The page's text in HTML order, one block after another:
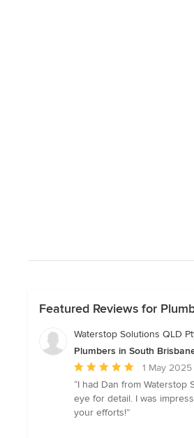
Featured Reviews for
Waterstop Solutions QLD
Plumbers in South
Average
rating:
5
out
1 May 2025
“I had Dan from
eye for detail. I was
your efforts!”